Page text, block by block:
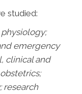
studied:
emergency
clinical and
research